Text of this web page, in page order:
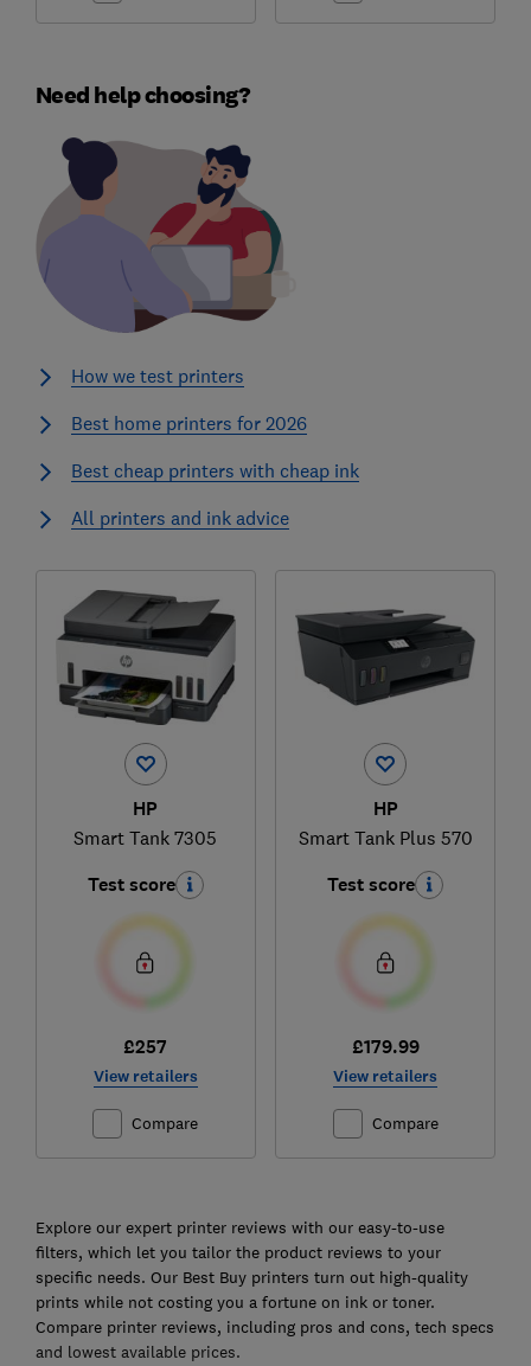
Need help choosing?
How we test printers
Best home printers for 2026
Best cheap printers with cheap ink
All printers and ink advice
HP
Smart Tank 7305
Test score
£257
View retailers
Compare
HP
Smart Tank Plus 570
Test score
£179.99
View retailers
Compare
Explore our expert printer reviews with our easy-to-use
filters, which let you tailor the product reviews to your
specific needs. Our Best Buy printers turn out high-quality
prints while not costing you a fortune on ink or toner.
Compare printer reviews, including pros and cons, tech specs
and lowest available prices.